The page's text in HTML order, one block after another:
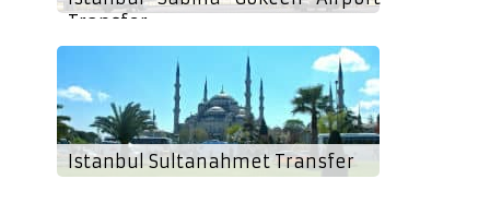
Transfer
Istanbul Sultanahmet Transfer